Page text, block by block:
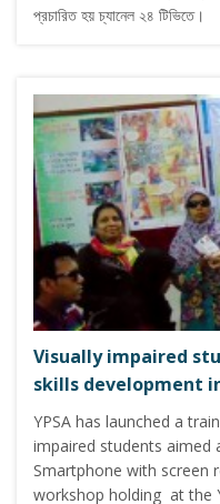
প্রচারিত হয় চ্যানেল ২৪ টিভিতে।
Visually impaired
skills development
YPSA has launched a
impaired students aimed
Smartphone with screen
workshop holding at the